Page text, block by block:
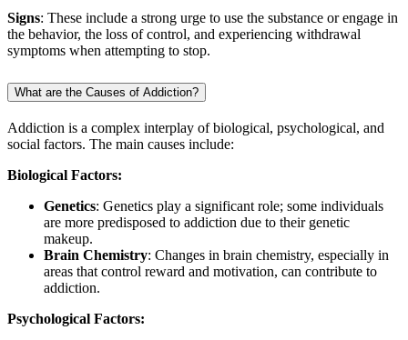
Signs: These include a strong urge to use the substance or engage in
the behavior, the loss of control, and experiencing withdrawal
symptoms when attempting to stop.
What are the Causes of Addiction?
Addiction is a complex interplay of biological, psychological, and
social factors. The main causes include:
Biological Factors:
Genetics: Genetics play a significant role; some individuals
are more predisposed to addiction due to their genetic
makeup.
Brain Chemistry: Changes in brain chemistry, especially in
areas that control reward and motivation, can contribute to
addiction.
Psychological Factors: